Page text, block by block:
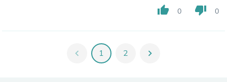
thumb_up 0 thumb_down 0
chevron_left 1 2 chevron_right